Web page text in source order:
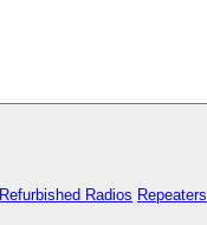
Refurbished Radios Repeaters